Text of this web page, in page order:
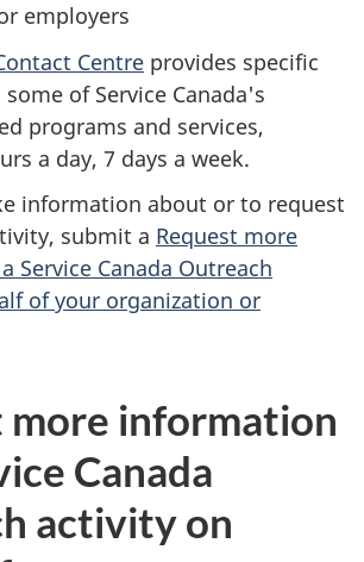
employers
Centre provides specific
of Service Canada's
programs and services,
a day, 7 days a week.
information about or to request
submit a Request more
Service Canada Outreach
of your organization or
more information
Canada
activity on